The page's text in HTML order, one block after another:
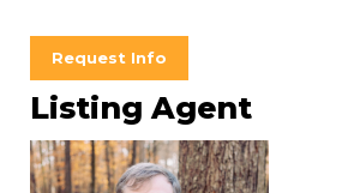
Request Info
Listing Agent